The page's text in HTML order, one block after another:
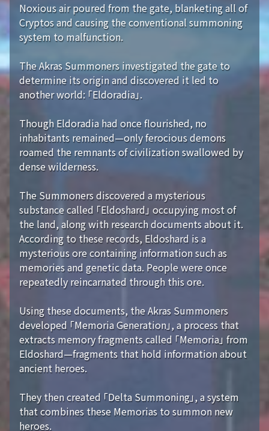
Noxious air poured from the gate, blanketing all of
Cryptos and causing the conventional summoning
system to malfunction.
The Akras Summoners investigated the gate to
determine its origin and discovered it led to
another world: 「Eldoradia」.
Though Eldoradia had once flourished, no
inhabitants remained—only ferocious demons
roamed the remnants of civilization swallowed by
dense wilderness.
The Summoners discovered a mysterious
substance called 「Eldoshard」 occupying most of
the land, along with research documents about it.
According to these records, Eldoshard is a
mysterious ore containing information such as
memories and genetic data. People were once
repeatedly reincarnated through this ore.
Using these documents, the Akras Summoners
developed 「Memoria Generation」, a process that
extracts memory fragments called 「Memoria」 from
Eldoshard—fragments that hold information about
ancient heroes.
They then created 「Delta Summoning」, a system
that combines these Memorias to summon new
heroes.